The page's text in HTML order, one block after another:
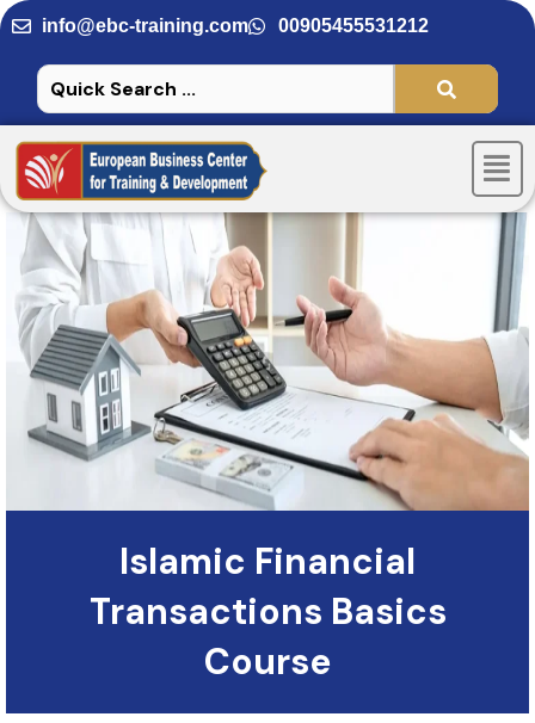
Skip
to
content
info@ebc-training.com 00905455531212
Islamic Financial
Transactions Basics
Course